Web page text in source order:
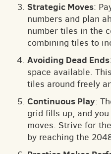
Strategic Moves:
numbers and plan
number tiles in the
combining tiles to
Avoiding Dead Ends
space available.
tiles around freely
Continuous Play:
grid fills up, and
moves. Strive for
by reaching the